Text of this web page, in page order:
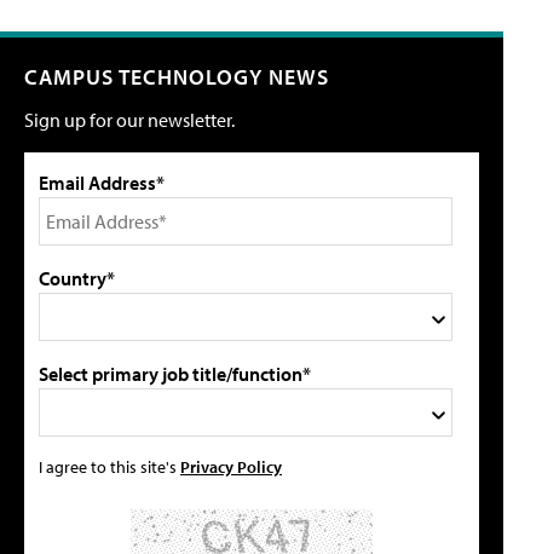
CAMPUS TECHNOLOGY NEWS
Sign up for our newsletter.
Email Address*
Country*
Select primary job title/function*
I agree to this site's Privacy Policy